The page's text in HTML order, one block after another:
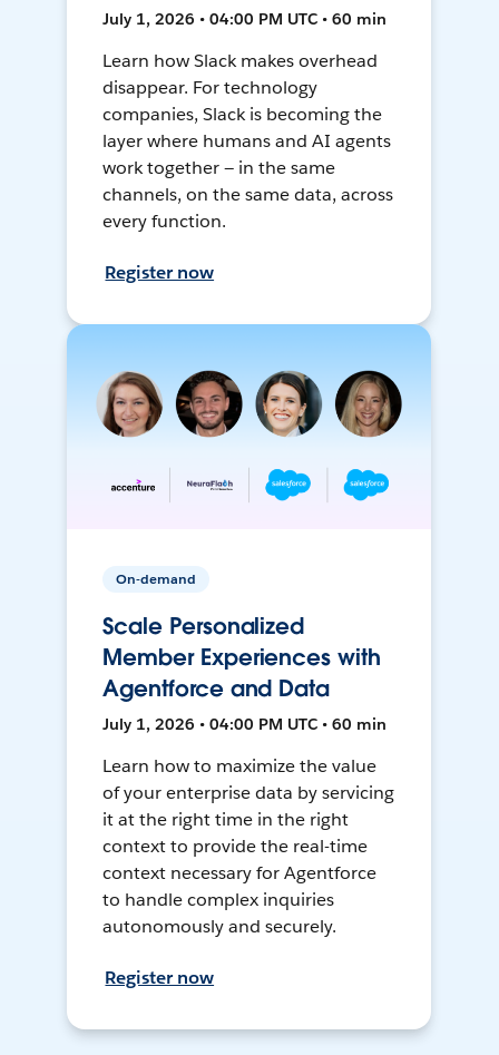
July 1, 2026 • 04:00 PM UTC • 60 min
Learn how Slack makes overhead
disappear. For technology
companies, Slack is becoming the
layer where humans and AI agents
work together — in the same
channels, on the same data, across
every function.
Register now
On-demand
Scale Personalized
Member Experiences with
Agentforce and Data
July 1, 2026 • 04:00 PM UTC • 60 min
Learn how to maximize the value
of your enterprise data by servicing
it at the right time in the right
context to provide the real-time
context necessary for Agentforce
to handle complex inquiries
autonomously and securely.
Register now